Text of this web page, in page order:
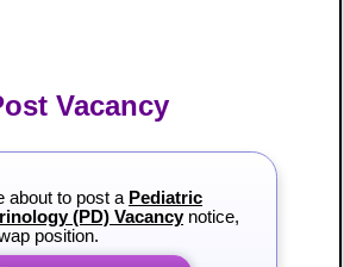
Vacancy
about to post a Pediatric
(PD) Vacancynotice,
position.